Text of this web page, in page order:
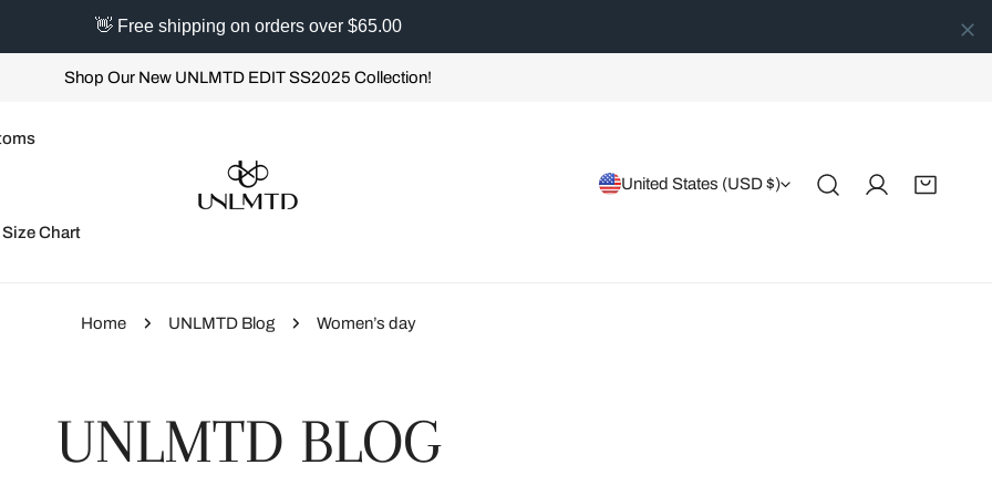
👋 Free shipping on orders over $65.00
Shop Our New UNLMTD EDIT SS2025 Collection!
Size Chart
Country/region
United States (USD $)
Log in
Home UNLMTD Blog Women’s day
UNLMTD BLOG